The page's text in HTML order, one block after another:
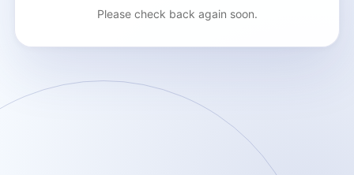
Please check back again soon.